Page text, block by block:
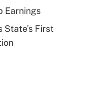
Earnings
State's First